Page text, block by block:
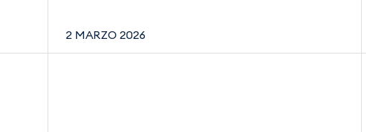
2 MARZO 2026